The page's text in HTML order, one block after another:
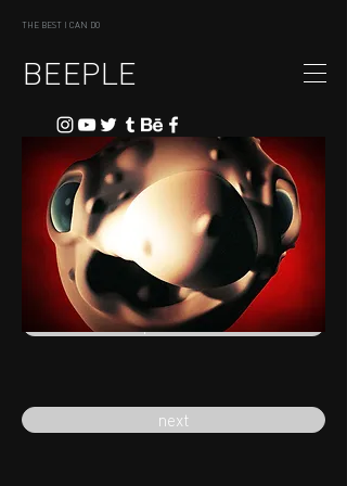
THE BEST I CAN DO
BEEPLE
previous
next